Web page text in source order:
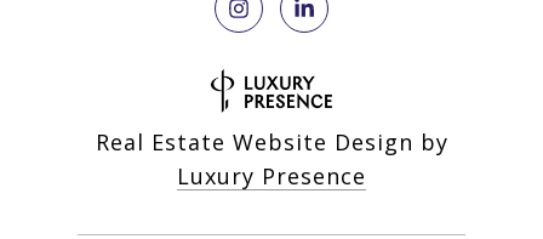
Real Estate Website Design by
Luxury Presence